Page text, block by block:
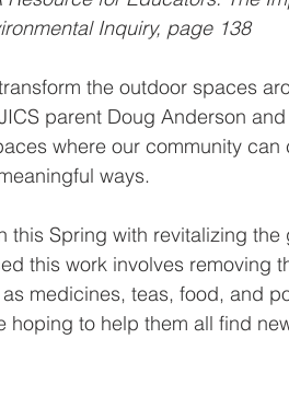
Inquiry, page 138
the outdoor spaces
parent Doug Anderson
where our community can
ways.
this Spring with revitalizing
this work involves removing
medicines, teas, food, and
hoping to help them all find